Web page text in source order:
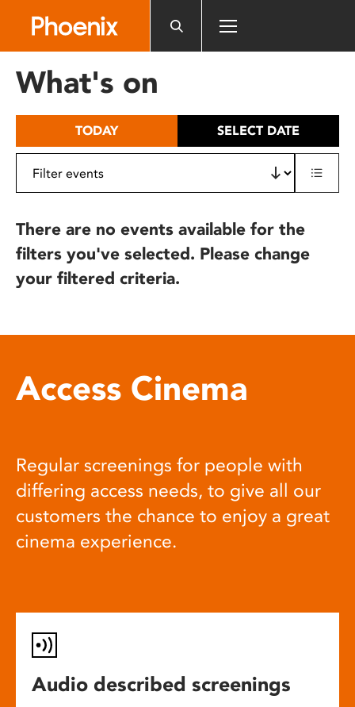
includes
What's on
TODAY SELECT DATE
There are no events available for the
filters you've selected. Please change
your filtered criteria.
Access Cinema
Regular screenings for people with
differing access needs, to give all our
customers the chance to enjoy a great
cinema experience.
Audio described screenings